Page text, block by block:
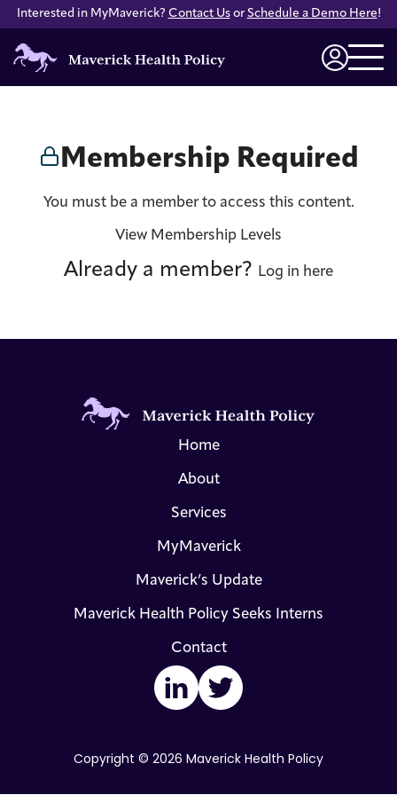
Interested in MyMaverick? Contact Usor Schedule a Demo Here!
Maverick
Health
Membership Required
You must be a member to access this content.
View Membership Levels
Already a member? Log in here
Home
About
Services
MyMaverick
Maverick’s Update
Maverick Health Policy Seeks Interns
Contact
Copyright © 2026 Maverick Health Policy